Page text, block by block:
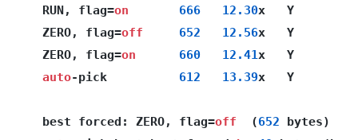
  RUN, flag=
on 666 12.30x   Y
  ZERO, flag=
off 652 12.56x   Y
  ZERO, flag=
on 660 12.41 x   Y
auto-pick 612 13.39x   Y
  best forced: ZERO, flag=
off
  (
652 bytes)